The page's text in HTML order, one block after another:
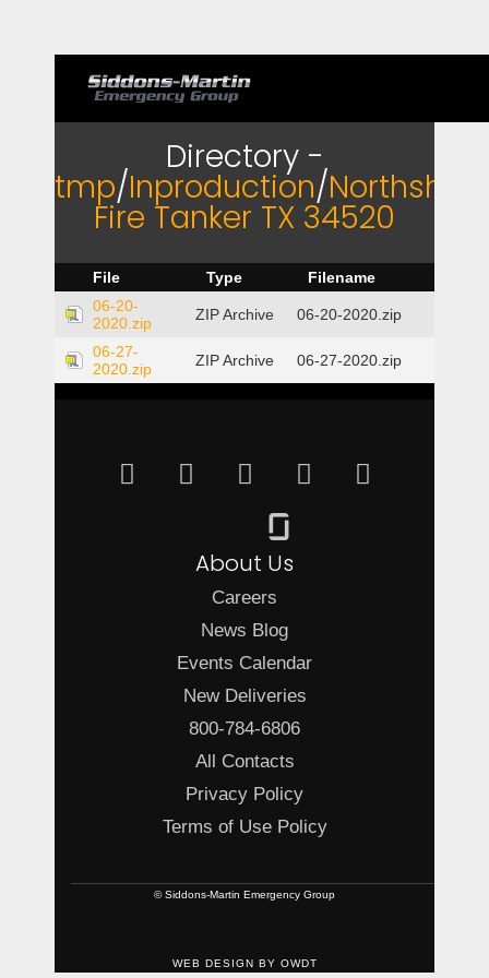
Directory -
tmp/Inproduction/
Fire Tanker TX 34520
File Type
Filename
06-20-
2020.zip
ZIP Archive 06-20-2020.zip
06-27-
2020.zip
ZIP Archive 06-27-2020.zip
About Us
Careers
News Blog
Events Calendar
New Deliveries
800-784-6806
All Contacts
Privacy Policy
Terms of Use Policy
© Siddons-Martin Emergency Group
WEB DESIGN BY OWDT